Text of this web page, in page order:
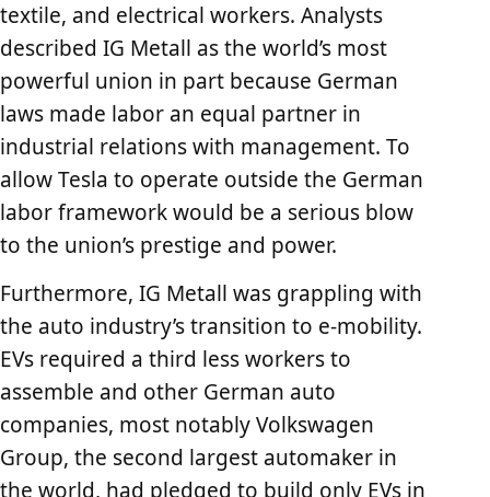
textile, and electrical workers. Analysts
described IG Metall as the world’s most
powerful union in part because German
laws made labor an equal partner in
industrial relations with management. To
allow Tesla to operate outside the German
labor framework would be a serious blow
to the union’s prestige and power.
Furthermore, IG Metall was grappling with
the auto industry’s transition to e-mobility.
EVs required a third less workers to
assemble and other German auto
companies, most notably Volkswagen
Group, the second largest automaker in
the world, had pledged to build only EVs in